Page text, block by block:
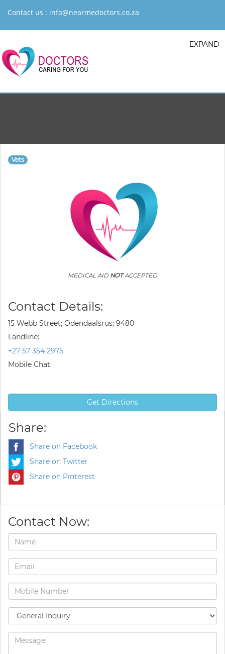
Contact us : info@nearmedoctors.co.za
EXPAND
Vets
MEDICAL AID NOTACCEPTED
Contact Details:
15 Webb Street; Odendaalsrus; 9480
Landline:
+27 57 354 2975
Mobile Chat:
Get Directions
Share:
Share on Facebook
Share on Twitter
Share on Pinterest
Contact Now: